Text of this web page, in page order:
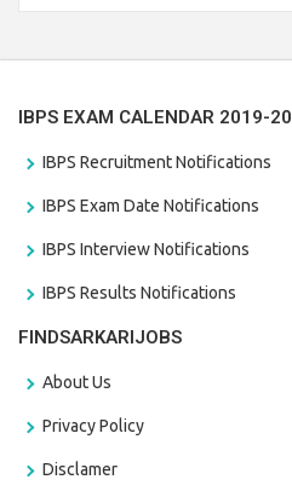
IBPS EXAM CALENDAR 2019-20
IBPS Recruitment Notifications
IBPS Exam Date Notifications
IBPS Interview Notifications
IBPS Results Notifications
FINDSARKARIJOBS
About Us
Privacy Policy
Disclamer